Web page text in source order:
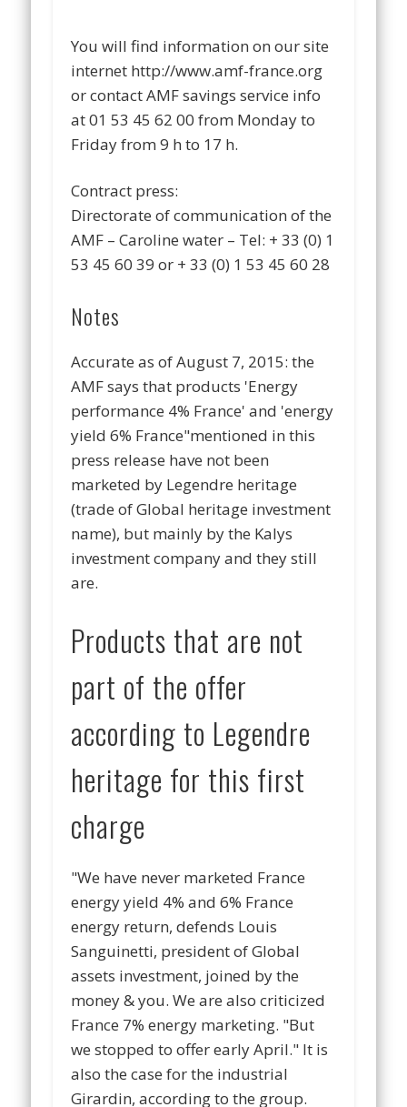
You will find information on our site
internet http://www.amf-france.org
or contact AMF savings service info
at 01 53 45 62 00 from Monday to
Friday from 9 h to 17 h.
Contract press:
Directorate of communication of the
AMF – Caroline water – Tel: + 33 (0) 1
53 45 60 39 or + 33 (0) 1 53 45 60 28
Notes
Accurate as of August 7, 2015: the
AMF says that products 'Energy
performance 4% France' and 'energy
yield 6% France"mentioned in this
press release have not been
marketed by Legendre heritage
(trade of Global heritage investment
name), but mainly by the Kalys
investment company and they still
are.
Products that are not
part of the offer
according to Legendre
heritage for this first
charge
"We have never marketed France
energy yield 4% and 6% France
energy return, defends Louis
Sanguinetti, president of Global
assets investment, joined by the
money & you.We are also criticized
France 7% energy marketing. "But
we stopped to offer early April." It is
also the case for the industrial
Girardin, according to the group.